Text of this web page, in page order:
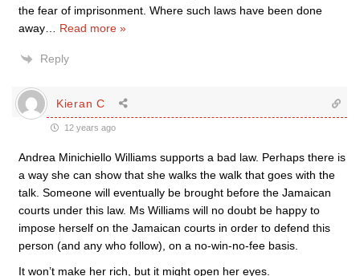
the fear of imprisonment. Where such laws have been done
away
Read more »
Reply
Kieran C
12 years ago
Andrea Minichiello Williams supports a bad law. Perhaps there is
a way she can show that she walks the walk that goes with the
talk. Someone will eventually be brought before the Jamaican
courts under this law. Ms Williams will no doubt be happy to
impose herself on the Jamaican courts in order to defend this
person (and any who follow), on a no-win-no-fee basis.
It won’t make her rich, but it might open her eyes.